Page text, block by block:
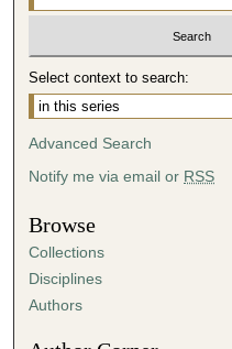
Select context to search:
Advanced Search
Notify me via email or RSS
Browse
Collections
Disciplines
Authors